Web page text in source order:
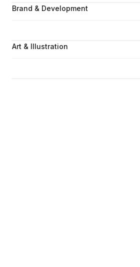
Brand & Development
Art & Illustration